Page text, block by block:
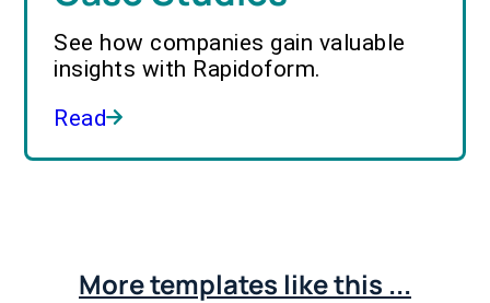
See how companies gain valuable
insights with Rapidoform.
Read
More templates like this ...